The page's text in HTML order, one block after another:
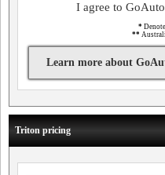
I agree to
*
**
Learn more about
Triton pricing